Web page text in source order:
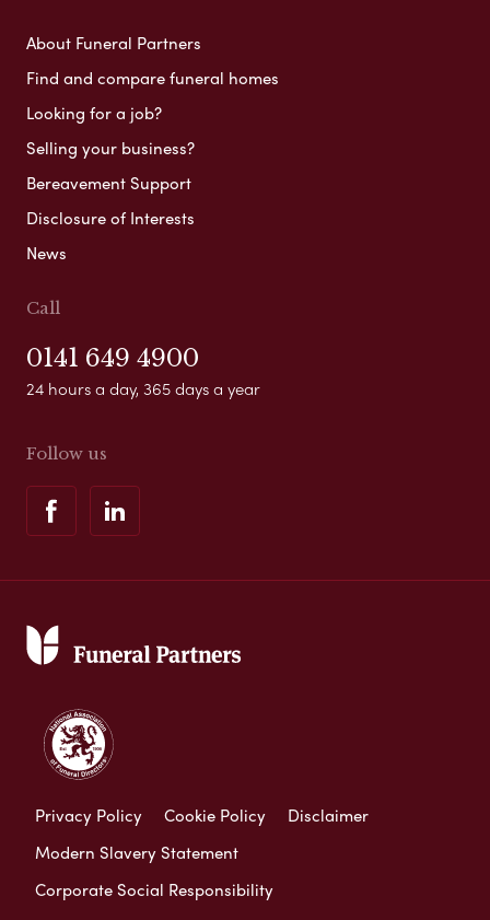
About Funeral Partners
Find and compare funeral homes
Looking for a job?
Selling your business?
Bereavement Support
Disclosure of Interests
News
Call
0141 649 4900
24 hours a day, 365 days a year
Follow us
Privacy Policy Cookie Policy
Disclaimer
Modern Slavery Statement
Corporate Social Responsibility